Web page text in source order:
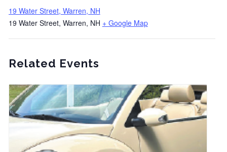
19 Water Street, Warren, NH
19 Water Street, Warren, NH + Google Map
Related Events